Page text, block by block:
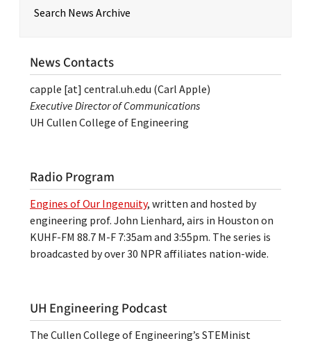
Search News Archive
News Contacts
capple [at] central.uh.edu (Carl Apple)
Executive Director of Communications
UH Cullen College of Engineering
Radio Program
Engines of Our Ingenuity, written and hosted by
engineering prof. John Lienhard, airs in Houston on
KUHF-FM 88.7 M-F 7:35am and 3:55pm. The series is
broadcasted by over 30 NPR affiliates nation-wide.
UH Engineering Podcast
The Cullen College of Engineering’s STEMinist